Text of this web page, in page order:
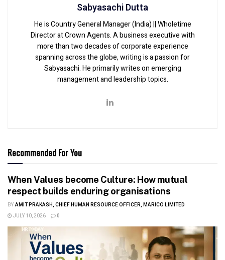
Sabyasachi Dutta
He is Country General Manager (India) || Wholetime
Director at Crown Agents. A business executive with
more than two decades of corporate experience
spanning across the globe, writing is a passion for
Sabyasachi. He primarily writes on emerging
management and leadership topics.
Recommended For You
When Values become Culture: How mutual
respect builds enduring organisations
BY AMIT PRAKASH, CHIEF HUMAN RESOURCE OFFICER, MARICO LIMITED
JULY 10, 2026
0